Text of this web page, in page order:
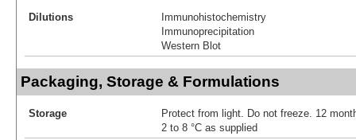
Dilutions
Immunohistochemistry
Immunoprecipitation
Western Blot
Packaging, Storage & Formulations
Storage
Protect from light. Do not freeze. 12
2 to 8 °C as supplied